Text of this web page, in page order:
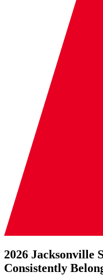
2026 Jacksonville
Consistently